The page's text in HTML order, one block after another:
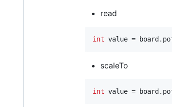
read
int value =
scaleTo
int value =